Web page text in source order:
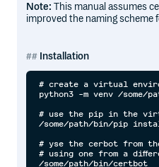
Note: This manual assumes
improved the naming scheme
Installation
# create a virtual
python3 -m venv /some/
# use the pip in the
/some/path/bin/pip
# yse the cerbot from
# using one from a